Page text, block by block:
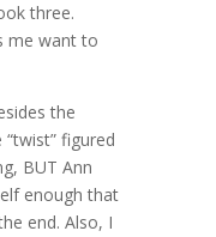
three.
me want to
the
figured
BUT Ann
enough that
end. Also, I